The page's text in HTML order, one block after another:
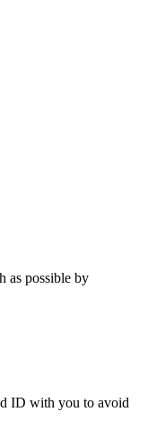
as possible by
ID with you to avoid